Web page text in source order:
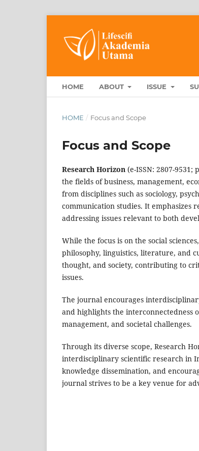
HOME ABOUT ISSUE
HOME / Focus and Scope
Focus and Scope
Research Horizon (e-ISSN: 2807-
the fields of business, management,
from disciplines such as sociology,
communication studies. It emphasizes
addressing issues relevant to both
While the focus is on the social
philosophy, linguistics, literature, and
thought, and society, contributing to
issues.
The journal encourages
and highlights the interconnectedness
management, and societal challenges.
Through its diverse scope, Research
interdisciplinary scientific research in
knowledge dissemination, and
journal strives to be a key venue for